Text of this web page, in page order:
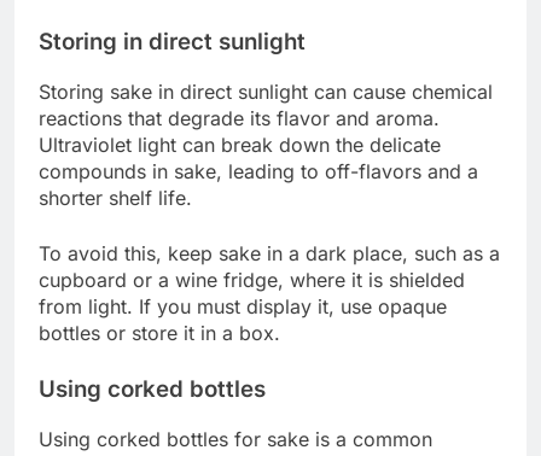
Storing in direct sunlight
Storing sake in direct sunlight can cause chemical
reactions that degrade its flavor and aroma.
Ultraviolet light can break down the delicate
compounds in sake, leading to off-flavors and a
shorter shelf life.
To avoid this, keep sake in a dark place, such as a
cupboard or a wine fridge, where it is shielded
from light. If you must display it, use opaque
bottles or store it in a box.
Using corked bottles
Using corked bottles for sake is a common